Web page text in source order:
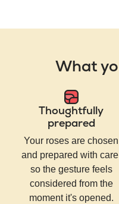
What
Thoughtfully
prepared
Your roses are chosen
and prepared with
so the gesture feels
considered from the
moment it's opened.